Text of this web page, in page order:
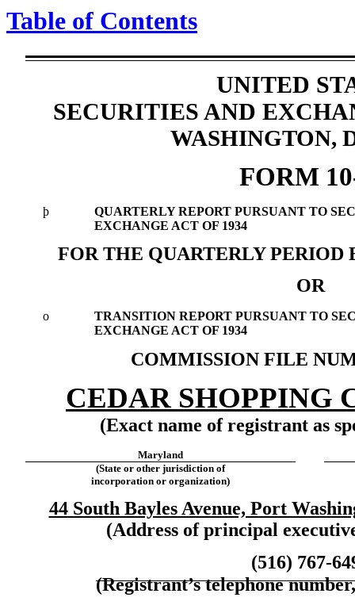
Table of Contents
UNITED
SECURITIES AND
WASHINGTON,
FORM
þ
QUARTERLY REPORT PURSUANT TO
EXCHANGE ACT OF 1934
FOR THE QUARTERLY PERIOD
OR
o
TRANSITION REPORT PURSUANT TO
EXCHANGE ACT OF 1934
COMMISSION FILE
CEDAR SHOPPING
(Exact name of registrant as
Maryland
(State or other jurisdiction of
incorporation or organization)
44 South Bayles Avenue, Port
(Address of principal
(516) 767-
(Registrant’s telephone